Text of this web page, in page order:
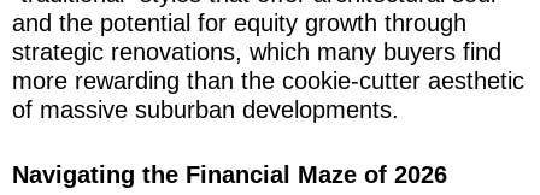
and the potential for equity growth through
strategic renovations, which many buyers find
more rewarding than the cookie-cutter aesthetic
of massive suburban developments.
Navigating the Financial Maze of 2026